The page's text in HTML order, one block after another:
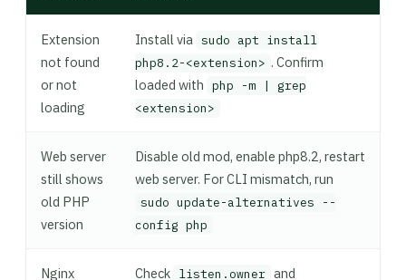
Extension
not found
or not
loading
Install via sudo apt install
php8.2-<extension> . Confirm
loaded with php -m | grep
<extension>
Web server
still shows
old PHP
version
Disable old mod, enable php8.2, restart
web server. For CLI mismatch, run
sudo update-alternatives --
config php
Nginx
Check listen.owner and